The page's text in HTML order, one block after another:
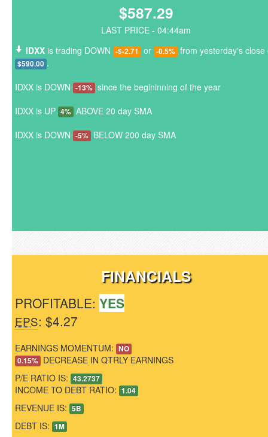
$587.29
LAST PRICE - 04:44am
IDXX is trading DOWN -$-2.71 or -0.5% from yesterday's close
$590.00 .
IDXX is DOWN -13% since the begininning of the year
IDXX is UP 4% ABOVE 20 day SMA
IDXX is DOWN -5% BELOW 200 day SMA
FINANCIALS
PROFITABLE: YES
EPS: $4.27
EARNINGS MOMENTUM: NO
0.15% DECREASE IN QTRLY EARNINGS
P/E RATIO IS: 43.2737
INCOME TO DEBT RATIO: 1.04
REVENUE IS: 5B
DEBT IS: 1M